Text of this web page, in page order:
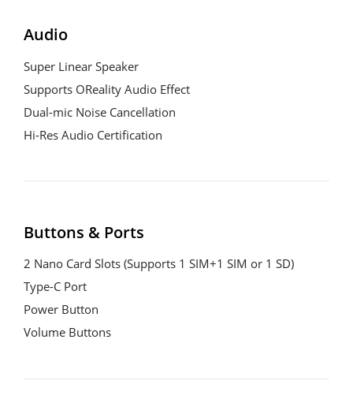
Audio
Super Linear Speaker
Supports OReality Audio Effect
Dual-mic Noise Cancellation
Hi-Res Audio Certification
Buttons & Ports
2 Nano Card Slots (Supports 1 SIM+1 SIM or 1 SD)
Type-C Port
Power Button
Volume Buttons